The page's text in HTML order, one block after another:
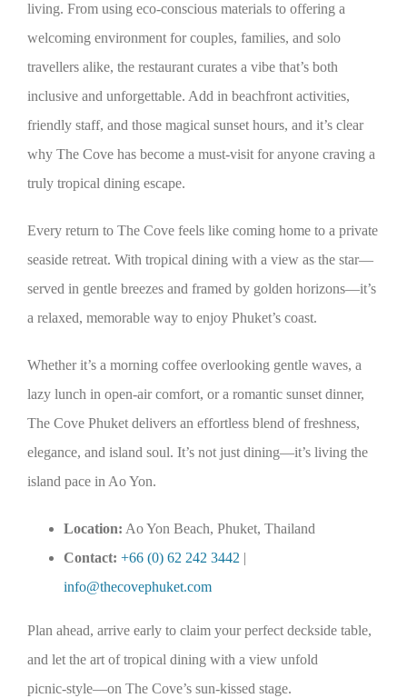
living. From using eco-conscious materials to offering a
welcoming environment for couples, families, and solo
travellers alike, the restaurant curates a vibe that’s both
inclusive and unforgettable. Add in beachfront activities,
friendly staff, and those magical sunset hours, and it’s clear
why The Cove has become a must-visit for anyone craving a
truly tropical dining escape.
Every return to The Cove feels like coming home to a private
seaside retreat. With tropical dining with a view as the star—
served in gentle breezes and framed by golden horizons—it’s
a relaxed, memorable way to enjoy Phuket’s coast.
Whether it’s a morning coffee overlooking gentle waves, a
lazy lunch in open-air comfort, or a romantic sunset dinner,
The Cove Phuket delivers an effortless blend of freshness,
elegance, and island soul. It’s not just dining—it’s living the
island pace in Ao Yon.
Location: Ao Yon Beach, Phuket, Thailand
Contact: +66 (0) 62 242 3442 |
info@thecovephuket.com
Plan ahead, arrive early to claim your perfect deckside table,
and let the art of tropical dining with a view unfold
picnic‑style—on The Cove’s sun‑kissed stage.